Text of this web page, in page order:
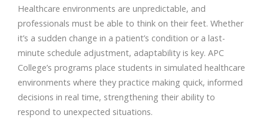
Healthcare environments are unpredictable, and
professionals must be able to think on their feet. Whether
it’s a sudden change in a patient’s condition or a last-
minute schedule adjustment, adaptability is key. APC
College’s programs place students in simulated healthcare
environments where they practice making quick, informed
decisions in real time, strengthening their ability to
respond to unexpected situations.